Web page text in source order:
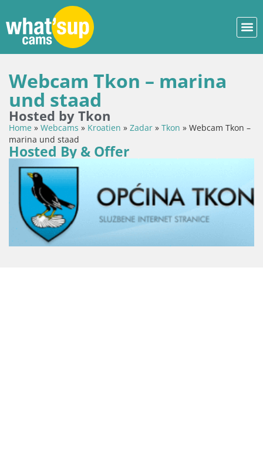
Webcam Tkon – marina
und staad
Hosted by Tkon
Home » Webcams » Kroatien » Zadar » Tkon » Webcam Tkon –
marina und staad
Hosted By & Offer